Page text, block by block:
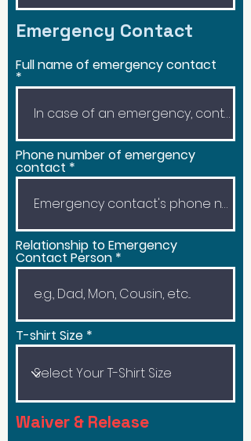
Emergency Contact
Full name of emergency contact
Phone number of emergency
contact
Relationship to Emergency
Contact Person
T-shirt Size
Waiver & Release